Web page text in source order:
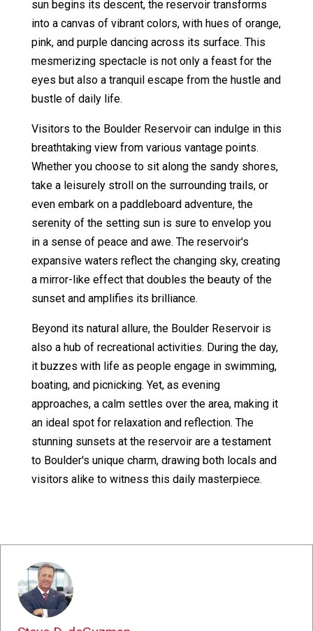
sun begins its descent, the reservoir transforms
into a canvas of vibrant colors, with hues of orange,
pink, and purple dancing across its surface. This
mesmerizing spectacle is not only a feast for the
eyes but also a tranquil escape from the hustle and
bustle of daily life.
Visitors to the Boulder Reservoir can indulge in this
breathtaking view from various vantage points.
Whether you choose to sit along the sandy shores,
take a leisurely stroll on the surrounding trails, or
even embark on a paddleboard adventure, the
serenity of the setting sun is sure to envelop you
in a sense of peace and awe. The reservoir's
expansive waters reflect the changing sky, creating
a mirror-like effect that doubles the beauty of the
sunset and amplifies its brilliance.
Beyond its natural allure, the Boulder Reservoir is
also a hub of recreational activities. During the day,
it buzzes with life as people engage in swimming,
boating, and picnicking. Yet, as evening
approaches, a calm settles over the area, making it
an ideal spot for relaxation and reflection. The
stunning sunsets at the reservoir are a testament
to Boulder's unique charm, drawing both locals and
visitors alike to witness this daily masterpiece.